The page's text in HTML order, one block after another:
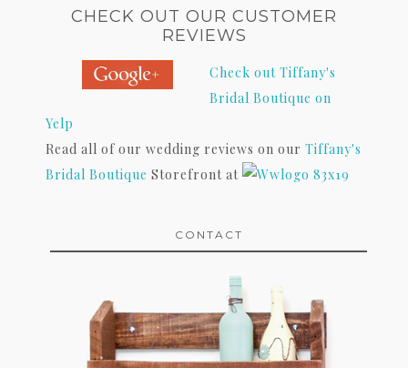
CHECK OUT OUR CUSTOMER
REVIEWS
Check out Tiffany's
Bridal Boutique on
Yelp
Read all of our wedding reviews on our Tiffany's
Bridal Boutique Storefront at
CONTACT